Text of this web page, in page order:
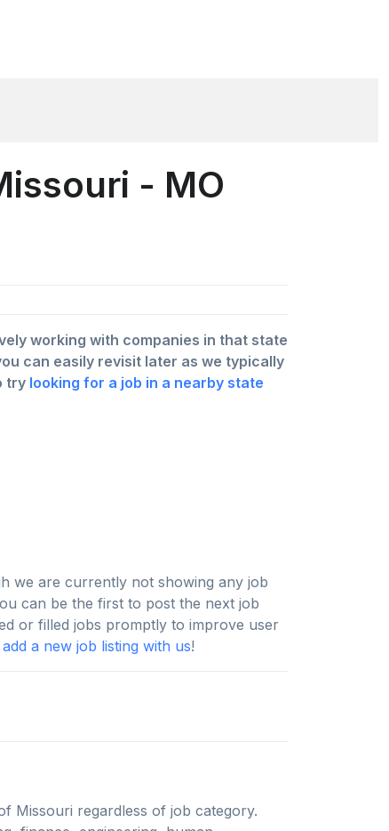
- MO
working with companies in that state
can easily revisit later as we typically
try looking for a job in a nearby state
we are currently not showing any job
can be the first to post the next job
or filled jobs promptly to improve user
a new job listing with us!
Missouri regardless of job category.